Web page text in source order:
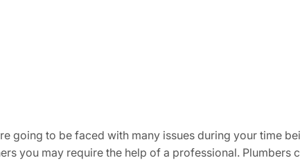
going to be faced with many issues during your time
you may require the help of a professional. Plumbers